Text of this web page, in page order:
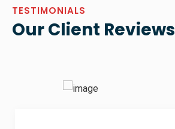
TESTIMONIALS
Our Client Reviews